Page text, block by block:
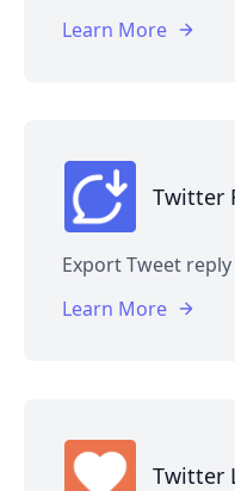
Learn More
Twitter
Export Tweet reply
Learn More
Twitter